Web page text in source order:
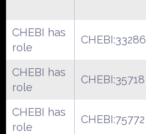
CHEBI has
role
CHEBI:33286
CHEBI has
role
CHEBI:35718
CHEBI has
role
CHEBI:75772